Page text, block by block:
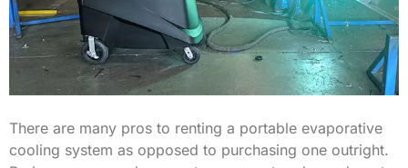
There are many pros to renting a portable evaporative
cooling system as opposed to purchasing one outright.